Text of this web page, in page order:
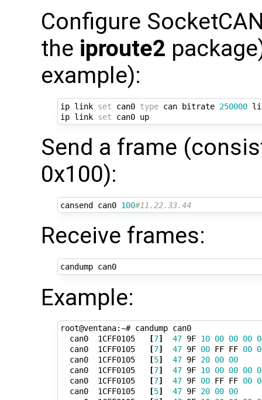
Configure
the iproute2
example):
ip link set can0 type can bitrate 250000
ip link set can0 up
Send a frame
0x100):
cansend can0 100#11.22.33.44
Receive frames:
candump can0
Example:
root@ventana:~# candump can0
  can0  1CFF0105
[7] 47 9F 10 00 00 00
  can0  1CFF0105
[7] 47 9F 00 FF FF 00
  can0  1CFF0105
[5] 47 9F 20 00 00
  can0  1CFF0105
[7] 47 9F 10 00 00 00
  can0  1CFF0105
[7] 47 9F 00 FF FF 00
  can0  1CFF0105
[5] 47 9F 20 00 00